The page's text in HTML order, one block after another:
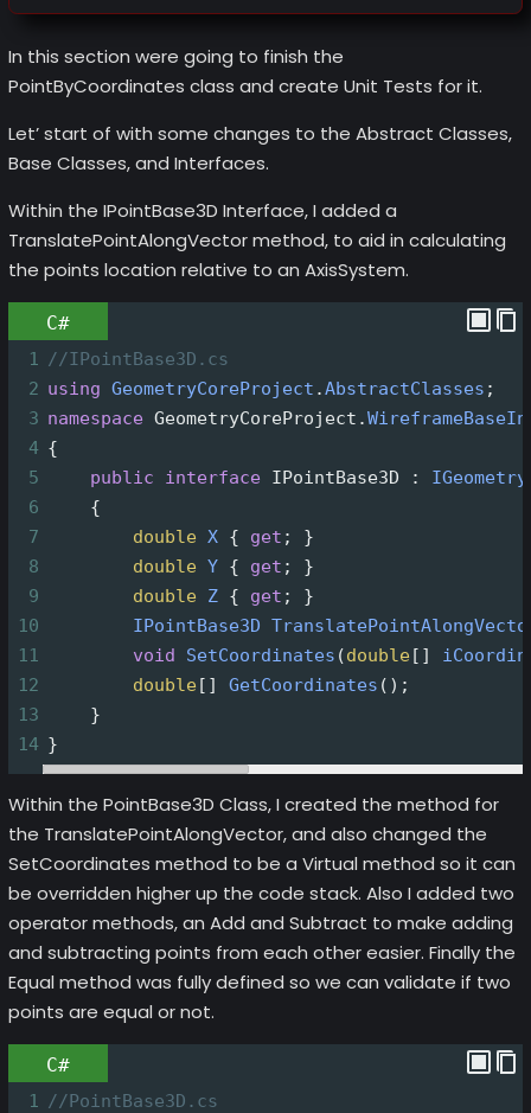
In this section were going to finish the
PointByCoordinates class and create Unit Tests for it.
Let’ start of with some changes to the Abstract Classes,
Base Classes, and Interfaces.
Within the IPointBase3D Interface, I added a
TranslatePointAlongVector method, to aid in calculating
the points location relative to an AxisSystem.
C#
1
//IPointBase3D.cs
2 using GeometryCoreProject .AbstractClasses ;
3 namespace GeometryCoreProject .
4 {
5
public interface IPointBase3D :
6
    {
7
double X { get ; }
8
double Y { get ; }
9
double Z { get ; }
10
IPointBase3D
11
void SetCoordinates (double[]
12
double[] GetCoordinates ();
13
    }
14 }
Within the PointBase3D Class, I created the method for
the TranslatePointAlongVector, and also changed the
SetCoordinates method to be a Virtual method so it can
be overridden higher up the code stack. Also I added two
operator methods, an Add and Subtract to make adding
and subtracting points from each other easier. Finally the
Equal method was fully defined so we can validate if two
points are equal or not.
C#
1 //PointBase3D.cs